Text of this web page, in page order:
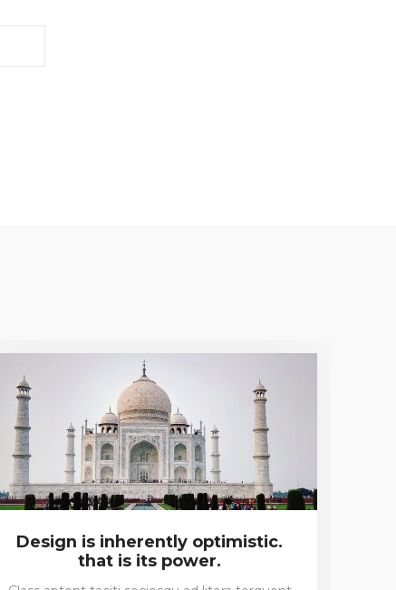
Design is inherently optimistic.
that is its power.